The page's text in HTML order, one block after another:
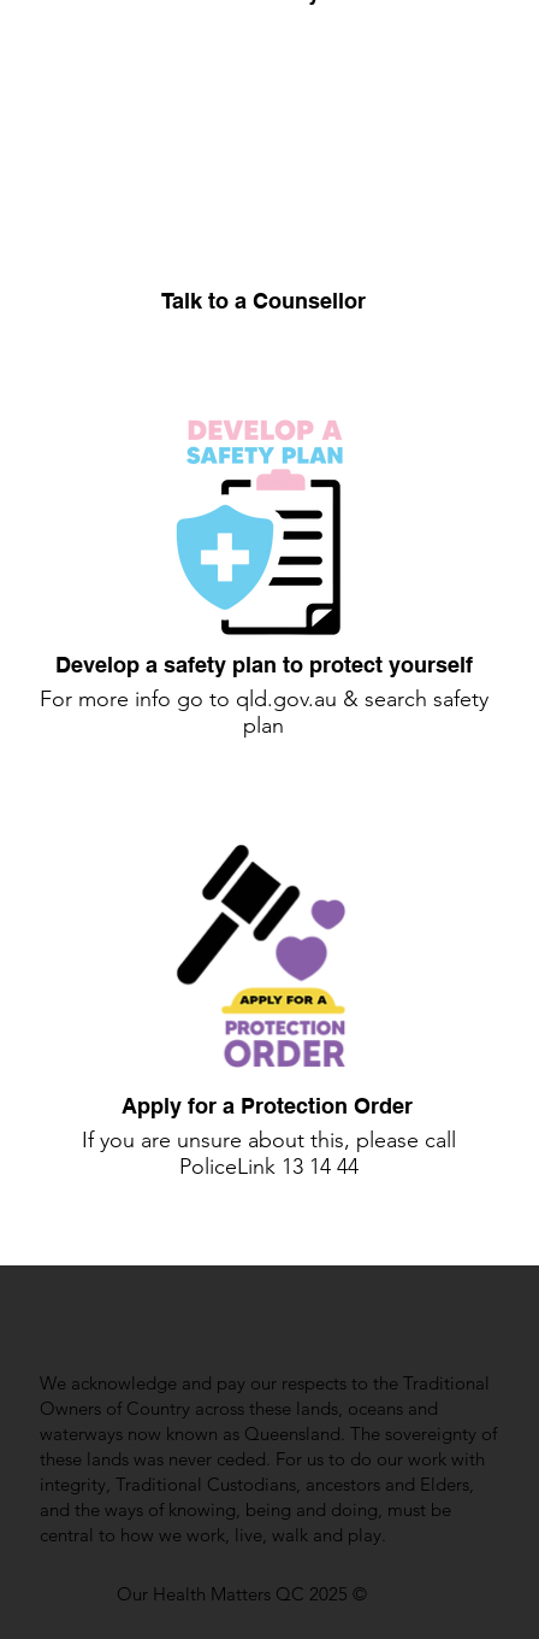
Develop a safety plan to protect yourself
For more info go to qld.gov.au & search safety
plan
Apply for a Protection Order
If you are unsure about this, please call
PoliceLink 13 14 44
Talk to a Counsellor
We acknowledge and pay our respects to the Traditional
Owners of Country across these lands, oceans and
waterways now known as Queensland. The sovereignty of
these lands was never ceded. For us to do our work with
integrity, Traditional Custodians, ancestors and Elders,
and the ways of knowing, being and doing, must be
central to how we work, live, walk and play.
Our Health Matters QC 2025 ©